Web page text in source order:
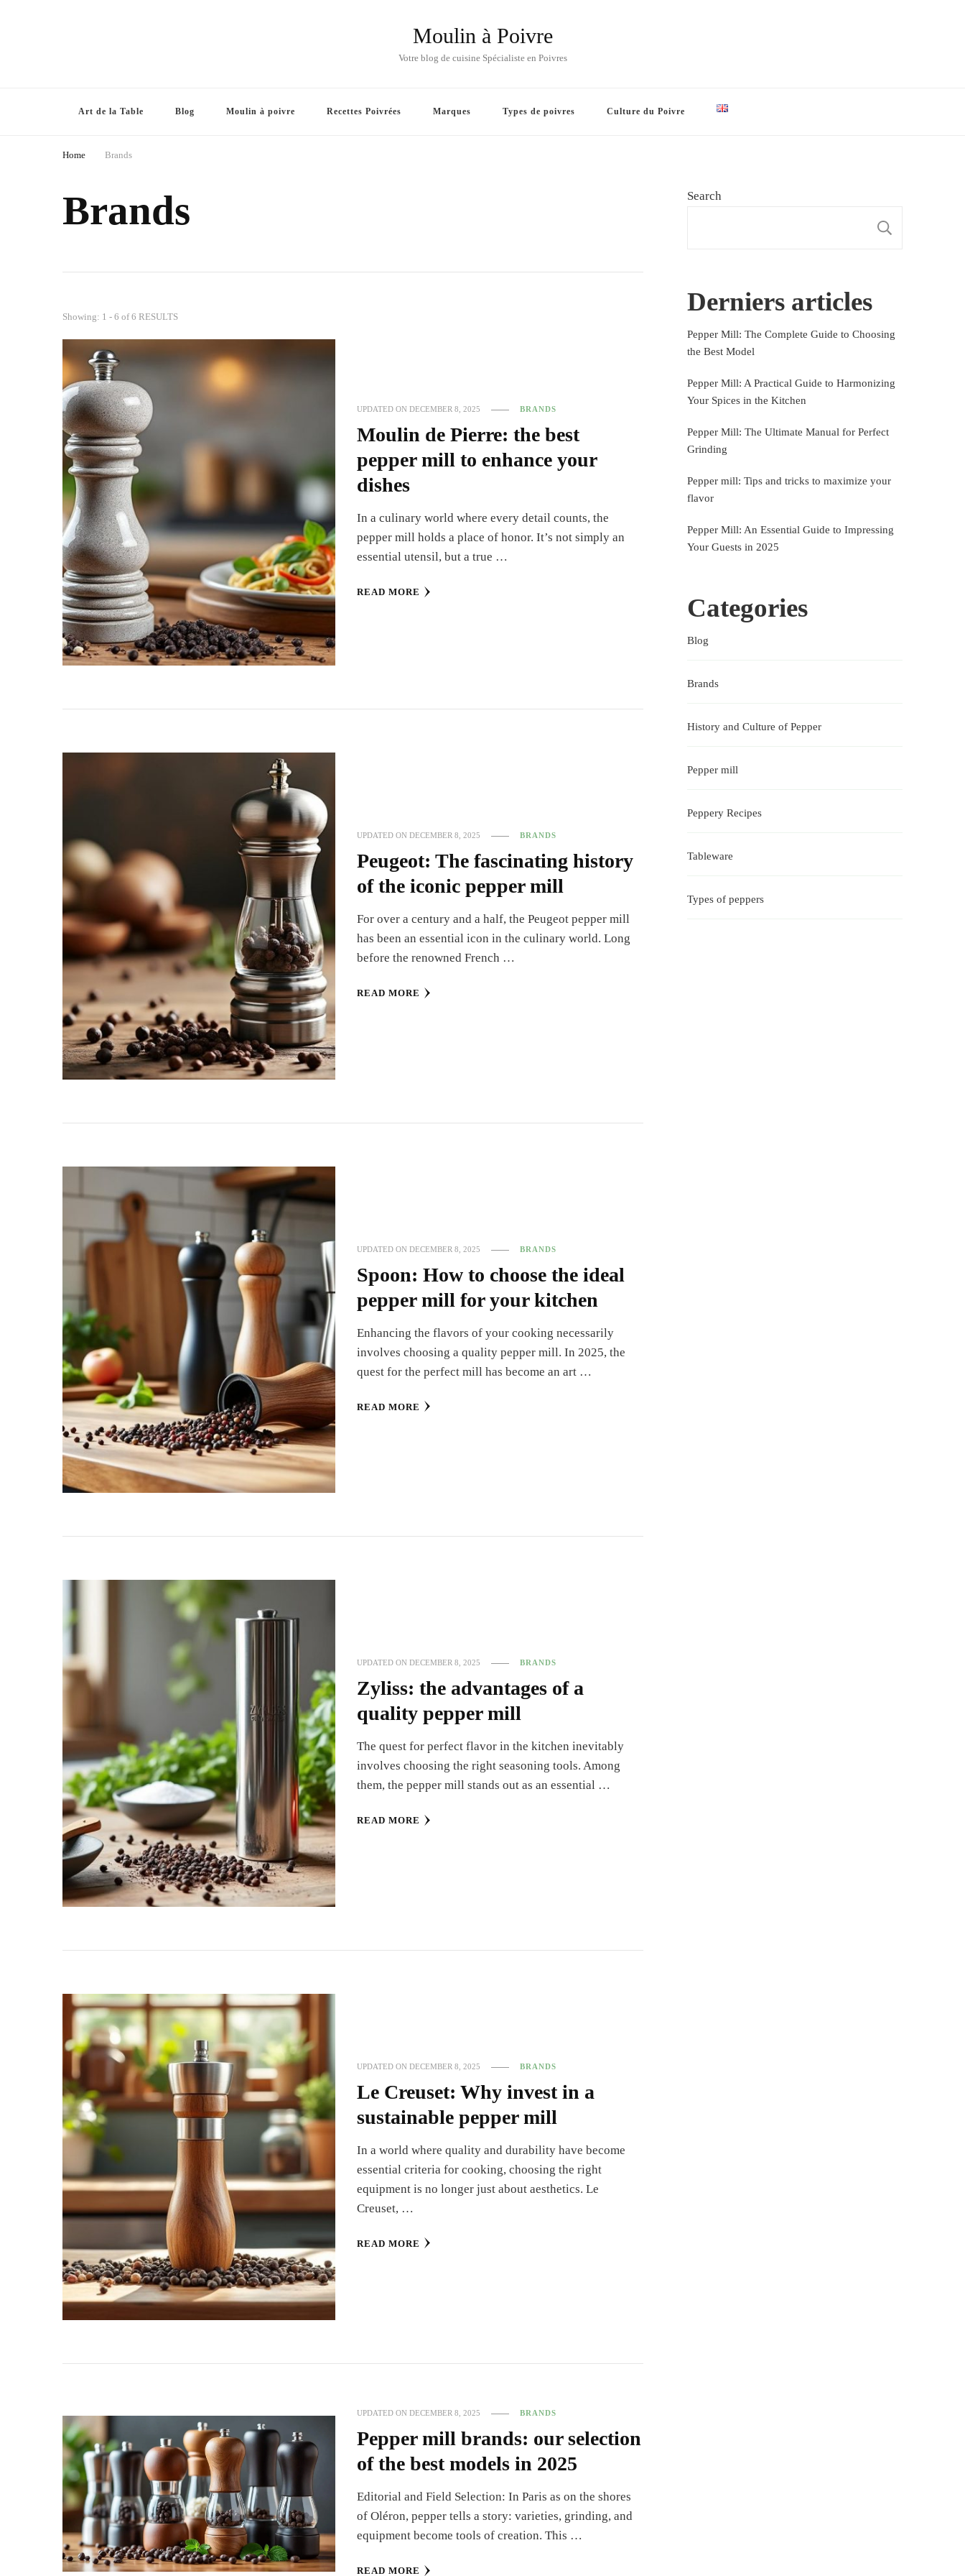
Moulin à Poivre
Votre blog de cuisine Spécialiste en Poivres
Art de la Table Blog Moulin à poivre Recettes Poivrées Marques Types de poivres Culture du Poivre
Home Brands
Brands
Showing: 1 - 6 of 6 RESULTS
UPDATED ONDECEMBER 8, 2025 BRANDS
Moulin de Pierre: the best
pepper mill to enhance your
dishes
In a culinary world where every detail counts, the
pepper mill holds a place of honor. It’s not simply an
essential utensil, but a true …
READ MORE
UPDATED ONDECEMBER 8, 2025 BRANDS
Peugeot: The fascinating history
of the iconic pepper mill
For over a century and a half, the Peugeot pepper mill
has been an essential icon in the culinary world. Long
before the renowned French …
READ MORE
UPDATED ONDECEMBER 8, 2025 BRANDS
Spoon: How to choose the ideal
pepper mill for your kitchen
Enhancing the flavors of your cooking necessarily
involves choosing a quality pepper mill. In 2025, the
quest for the perfect mill has become an art …
READ MORE
UPDATED ONDECEMBER 8, 2025 BRANDS
Zyliss: the advantages of a
quality pepper mill
The quest for perfect flavor in the kitchen inevitably
involves choosing the right seasoning tools. Among
them, the pepper mill stands out as an essential …
READ MORE
UPDATED ONDECEMBER 8, 2025 BRANDS
Le Creuset: Why invest in a
sustainable pepper mill
In a world where quality and durability have become
essential criteria for cooking, choosing the right
equipment is no longer just about aesthetics. Le
Creuset, …
READ MORE
UPDATED ONDECEMBER 8, 2025 BRANDS
Pepper mill brands: our selection
of the best models in 2025
Editorial and Field Selection: In Paris as on the shores
of Oléron, pepper tells a story: varieties, grinding, and
equipment become tools of creation. This …
READ MORE
Search
Derniers articles
Pepper Mill: The Complete Guide to Choosing
the Best Model
Pepper Mill: A Practical Guide to Harmonizing
Your Spices in the Kitchen
Pepper Mill: The Ultimate Manual for Perfect
Grinding
Pepper mill: Tips and tricks to maximize your
flavor
Pepper Mill: An Essential Guide to Impressing
Your Guests in 2025
Categories
Blog
Brands
History and Culture of Pepper
Pepper mill
Peppery Recipes
Tableware
Types of peppers